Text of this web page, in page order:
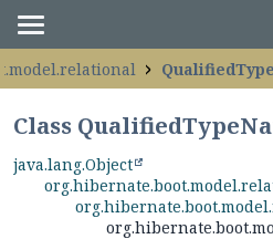
Class
java.lang.Object